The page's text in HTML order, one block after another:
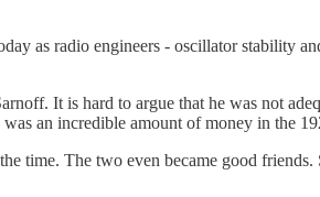
as radio engineers - oscillator stability
It is hard to argue that he was not
an incredible amount of money in the
time. The two even became good